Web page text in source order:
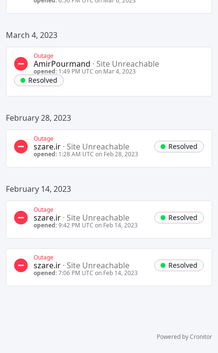
March 4, 2023
Outage
AmirPourmand · Site Unreachable
opened: 1:49 PM UTC on Mar 4, 2023
Resolved
February 28, 2023
Outage
szare.ir · Site Unreachable
opened: 1:28 AM UTC on Feb 28, 2023
Resolved
February 14, 2023
Outage
szare.ir · Site Unreachable
opened:9:42 PM UTC on Feb 14, 2023
Resolved
Outage
szare.ir · Site Unreachable
opened:7:06 PM UTC on Feb 14, 2023
Resolved
Powered by Cronitor